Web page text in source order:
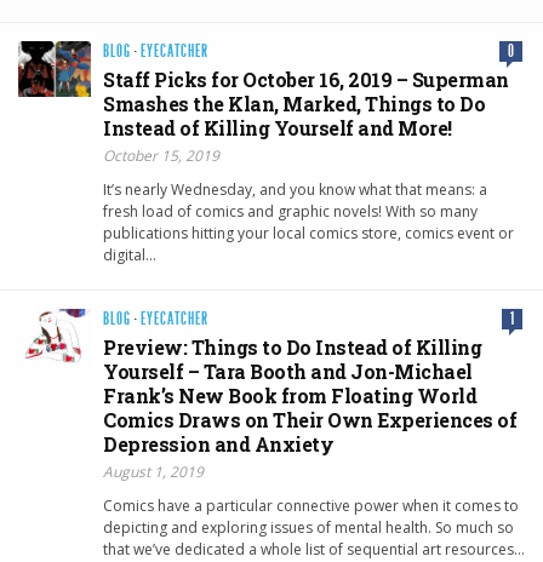
BLOG · EYECATCHER 0
Staff Picks for October 16, 2019 – Superman
Smashes the Klan, Marked, Things to Do
Instead of Killing Yourself and More!
October 15, 2019
It’s nearly Wednesday, and you know what that means: a
fresh load of comics and graphic novels! With so many
publications hitting your local comics store, comics event or
digital…
BLOG · EYECATCHER 1
Preview: Things to Do Instead of Killing
Yourself – Tara Booth and Jon-Michael
Frank’s New Book from Floating World
Comics Draws on Their Own Experiences of
Depression and Anxiety
August 1, 2019
Comics have a particular connective power when it comes to
depicting and exploring issues of mental health. So much so
that we’ve dedicated a whole list of sequential art resources…